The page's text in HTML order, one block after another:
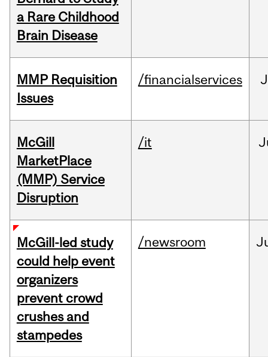
a Rare Childhood
Brain Disease
MMP Requisition
Issues
/financialservices
McGill
MarketPlace
(MMP) Service
Disruption
/it
McGill-led study
could help event
organizers
prevent crowd
crushes and
stampedes
/newsroom